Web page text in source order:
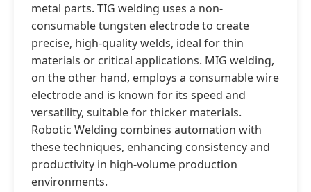
metal parts. TIG welding uses a non-
consumable tungsten electrode to create
precise, high-quality welds, ideal for thin
materials or critical applications. MIG welding,
on the other hand, employs a consumable wire
electrode and is known for its speed and
versatility, suitable for thicker materials.
Robotic Welding combines automation with
these techniques, enhancing consistency and
productivity in high-volume production
environments.